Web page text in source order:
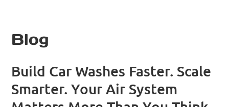
Blog
Build Car Washes Faster. Scale
Smarter. Your Air System